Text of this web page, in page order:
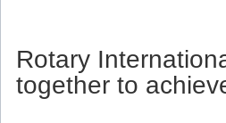
Rotary
together to